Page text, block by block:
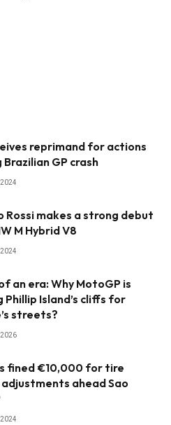
reprimand for actions
GP crash
2024
Rossi makes a strong debut
M Hybrid V8
2024
an era: Why MotoGP is
Phillip Island’s cliffs for
streets?
2026
fined €10,000 for tire
ahead Sao
2024